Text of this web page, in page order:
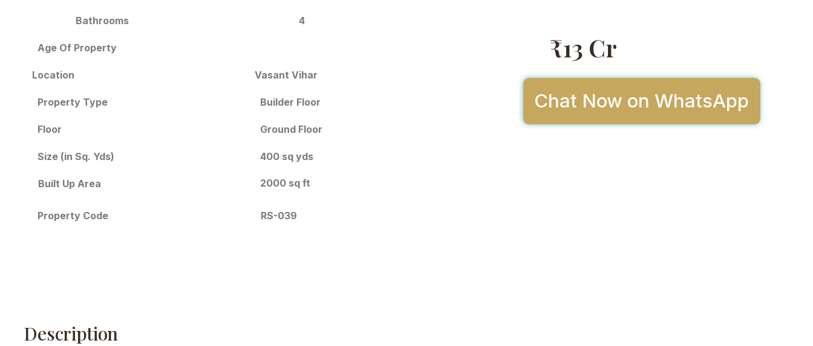
₹13 Cr
Chat Now on WhatsApp
Bathrooms 4
Age Of Property
Location Vasant Vihar
Property Type Builder Floor
Floor Ground Floor
Size (in Sq. Yds) 400 sq yds
Built Up Area 2000 sq ft
Property Code RS-039
Description